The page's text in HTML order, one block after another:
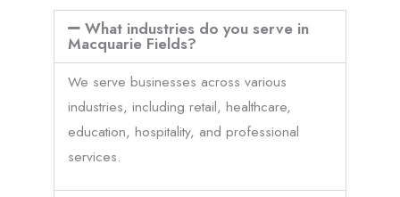
What industries do you serve in
Macquarie Fields?
We serve businesses across various
industries, including retail, healthcare,
education, hospitality, and professional
services.